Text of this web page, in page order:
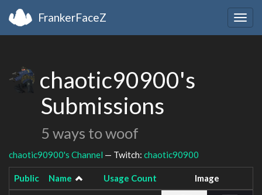
FrankerFaceZ
chaotic90900's
Submissions
5 ways to woof
chaotic90900's Channel — Twitch: chaotic90900
Public Name Usage Count Image